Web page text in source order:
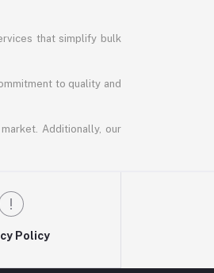
that simplify bulk
to quality and
Additionally, our
Policy